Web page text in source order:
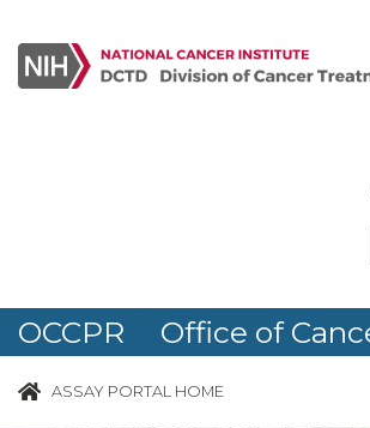
OCCPR Office of
Proteomics Research
ASSAY PORTAL HOME